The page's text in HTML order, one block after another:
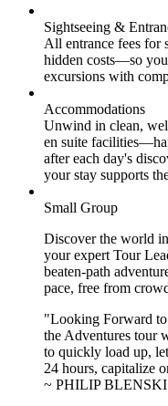
Sightseeing &
All entrance fees for
hidden costs—so
excursions with
Accommodations
Unwind in clean,
en suite
after each day's
your stay supports
Small Group
Discover the world
your expert Tour
beaten-path
pace, free from
"Looking Forward
the Adventures tour
to quickly load up,
24 hours, capitalize
~ PHILIP BLENSKI